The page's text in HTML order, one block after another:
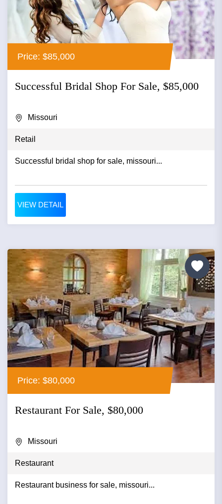
Price: $85,000
Successful Bridal Shop For Sale, $85,000
Missouri
Retail
Successful bridal shop for sale, missouri...
VIEW DETAIL
Price: $80,000
Restaurant For Sale, $80,000
Missouri
Restaurant
Restaurant business for sale, missouri...